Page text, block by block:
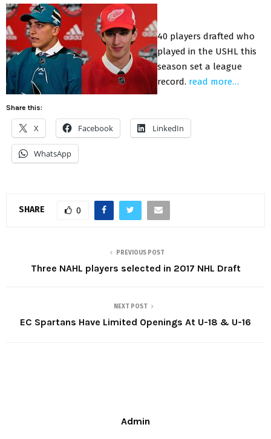
40 players drafted who
played in the USHL this
season set a league
record. read more…
Share this:
X Facebook LinkedIn
WhatsApp
SHARE 0
PREVIOUS POST
Three NAHL players selected in 2017 NHL Draft
NEXT POST
EC Spartans Have Limited Openings At U-18 & U-16
Admin